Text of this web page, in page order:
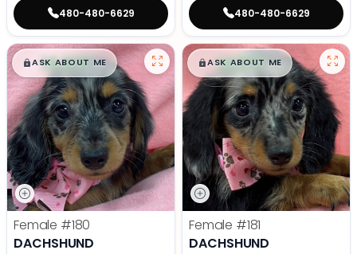
480-480-6629 480-480-6629
$█,█99
ASK ABOUT ME
Female #180
DACHSHUND
$█,█99
ASK ABOUT ME
Female #181
DACHSHUND